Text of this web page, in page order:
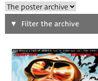
Search
Type of poster
All
Filter the archive